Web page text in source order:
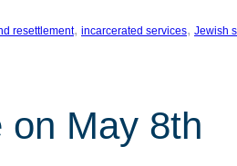
resettlement, incarcerated services, Jewish
on May 8th